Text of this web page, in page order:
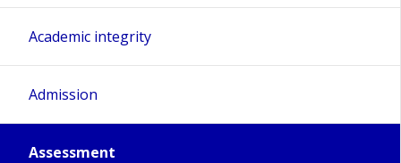
Academic integrity
Admission
Assessment